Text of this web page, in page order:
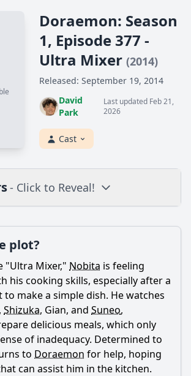
Doraemon: Season
1, Episode 377 -
Ultra Mixer (2014)
Released: September 19, 2014
David
Park
Last updated Feb 21,
2026
Cast
- Click to Reveal!
scene?
of the Ultra Mixer in the episode?
feel about using the Ultra Mixer?
does Nobita face while using the Ultra
plot?
"Ultra Mixer," Nobita is feeling
his cooking skills, especially after a
make a simple dish. He watches
Shizuka, Gian, and Suneo,
delicious meals, which only
of inadequacy. Determined to
to Doraemon for help, hoping
can assist him in the kitchen.